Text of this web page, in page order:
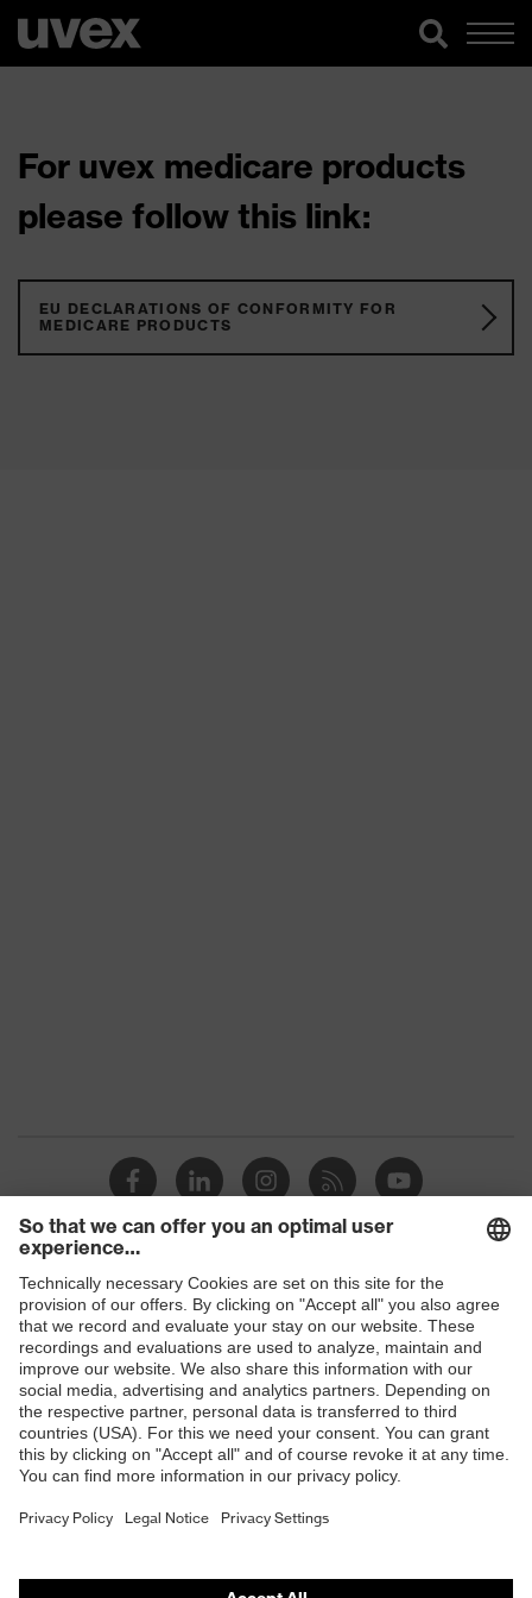
For uvex medicare products
please follow this link:
EU DECLARATIONS OF CONFORMITY FOR
MEDICARE PRODUCTS
Shops
B2B online shop
Online shop for laser protection products
E | 3 Store
Purchasing assistants